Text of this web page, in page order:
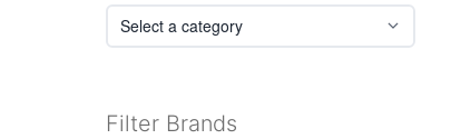
Filter Brands